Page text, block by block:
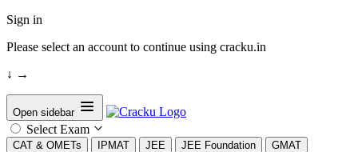
Sign in
Please select an account to continue using cracku.in
↓ →
Open sidebar
Select Exam
CAT & OMETs IPMAT JEE JEE Foundation GMAT